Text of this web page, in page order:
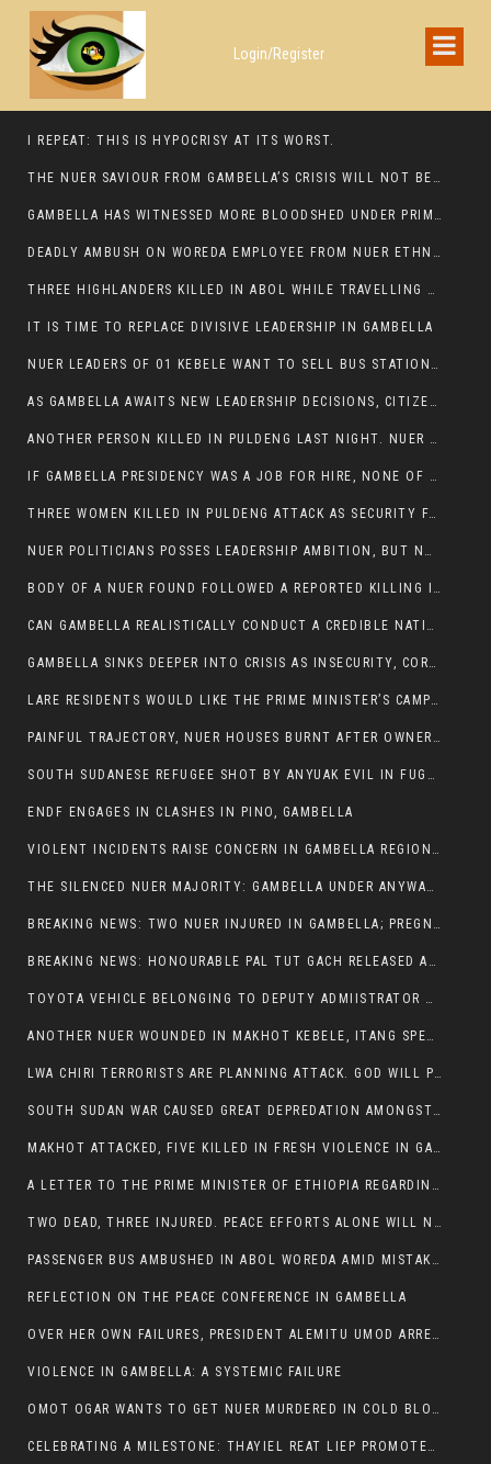
Login/Register
I REPEAT: THIS IS HYPOCRISY AT ITS WORST.
THE NUER SAVIOUR FROM GAMBELLA’S CRISIS WILL NOT BE FOUND IN THE GAMBELLA PARLIAMENT
GAMBELLA HAS WITNESSED MORE BLOODSHED UNDER PRIME MINISTER ABIY AHMED THAN UNDER ANY OTHER LEADER IN ETHIOPIA’S HISTORY
DEADLY AMBUSH ON WOREDA EMPLOYEE FROM NUER ETHNIC GROUP IN ITANG
THREE HIGHLANDERS KILLED IN ABOL WHILE TRAVELLING TO GAMBELLA TOWN,
IT IS TIME TO REPLACE DIVISIVE LEADERSHIP IN GAMBELLA
NUER LEADERS OF 01 KEBELE WANT TO SELL BUS STATION IN NEWAND TO BUNY FOR OPEN MARKET
AS GAMBELLA AWAITS NEW LEADERSHIP DECISIONS, CITIZENS DEMAND ACCOUNTABILITY FOR DEVELOPMENT AND SECURITY CHALLENGES:
ANOTHER PERSON KILLED IN PULDENG LAST NIGHT. NUER DEATH CONTINUE IN ITANG SPECIAL WOREDA
IF GAMBELLA PRESIDENCY WAS A JOB FOR HIRE, NONE OF THESE CURRENT LEADERS WOULD QUALIFY FOR IT.
THREE WOMEN KILLED IN PULDENG ATTACK AS SECURITY FAILURES CONTINUE UNDER ALEMITU UMOD ADMINISTRATION
NUER POLITICIANS POSSES LEADERSHIP AMBITION, BUT NOBODY ADDRESS VIOLENCE AFFECTING THEIR COMMUNITIES
BODY OF A NUER FOUND FOLLOWED A REPORTED KILLING IN UMININGA AREA
CAN GAMBELLA REALISTICALLY CONDUCT A CREDIBLE NATIONAL ELECTION AMID GROWING INSECURITY?
GAMBELLA SINKS DEEPER INTO CRISIS AS INSECURITY, CORRUPTION, AND FAILED LEADERSHIP DESTROY PUBLIC CONFIDENCE
LARE RESIDENTS WOULD LIKE THE PRIME MINISTER’S CAMPAIGN TOUR TO VISIT THEM
PAINFUL TRAJECTORY, NUER HOUSES BURNT AFTER OWNERS FLED FOR THEIR LIVES
SOUTH SUDANESE REFUGEE SHOT BY ANYUAK EVIL IN FUGNIDO CAMP HAS SUCCUMBED TO HIS INJURIES
ENDF ENGAGES IN CLASHES IN PINO, GAMBELLA
VIOLENT INCIDENTS RAISE CONCERN IN GAMBELLA REGION AFTER A NUER MAN WAS FOUND DEAD IN ANYUAK NEIGHBOURHOOD
THE SILENCED NUER MAJORITY: GAMBELLA UNDER ANYWAA MINORITY RULE
BREAKING NEWS: TWO NUER INJURED IN GAMBELLA; PREGNANT WOMAN IN CRITICAL CONDITION
BREAKING NEWS: HONOURABLE PAL TUT GACH RELEASED AFTER COURT VICTORY
TOYOTA VEHICLE BELONGING TO DEPUTY ADMIISTRATOR OF ITANG SPECIAL WOREDA ATTACKED NEAR ITANG
ANOTHER NUER WOUNDED IN MAKHOT KEBELE, ITANG SPECIAL WOREDA.
LWA CHIRI TERRORISTS ARE PLANNING ATTACK. GOD WILL PUNISH LEADERS WHO ALLOWED NUER ETHIOPIANS PUMMELLED.
SOUTH SUDAN WAR CAUSED GREAT DEPREDATION AMONGST PEOPLE AND PROPERTIES: SOUTH SUDANESE LEADERS TO BLAME AND HOLD ACCOUNTABLE
MAKHOT ATTACKED, FIVE KILLED IN FRESH VIOLENCE IN GAMBELLA REGION AMID RISING ETHNIC TENSIONS.
A LETTER TO THE PRIME MINISTER OF ETHIOPIA REGARDING THE KILLING OF THREE INNOCENT HIGHLANDERS (AMHARA, GURAGHE, KAMBATAS, OROMO OR TIGREANS)
TWO DEAD, THREE INJURED. PEACE EFFORTS ALONE WILL NOT END VIOLENCE IN GAMBELLA
PASSENGER BUS AMBUSHED IN ABOL WOREDA AMID MISTAKEN IDENTITY
REFLECTION ON THE PEACE CONFERENCE IN GAMBELLA
OVER HER OWN FAILURES, PRESIDENT ALEMITU UMOD ARRESTS NUER POLITICIANS AND LOCAL RESIDENTS:
VIOLENCE IN GAMBELLA: A SYSTEMIC FAILURE
OMOT OGAR WANTS TO GET NUER MURDERED IN COLD BLOOD IN ITANG TOWN, ALEMITU SUPPORTS HIS IDEA
CELEBRATING A MILESTONE: THAYIEL REAT LIEP PROMOTED TO FULL COLONEL BY THE ETHIOPIAN DEFENCE FORCE: